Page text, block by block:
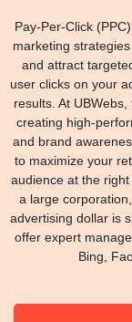
Pay-Per-Click
marketing
and attract
user clicks on your
results. At
creating high-
and brand
to maximize your
audience at the
a large
advertising dollar is
offer expert
Bing,